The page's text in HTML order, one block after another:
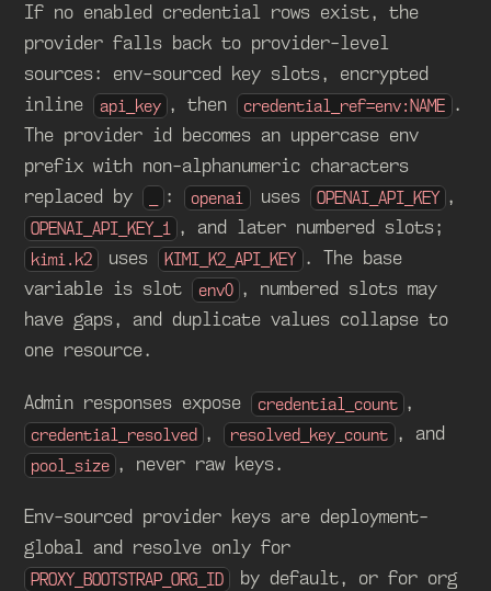
If no enabled credential rows exist, the
provider falls back to provider-level
sources: env-sourced key slots, encrypted
inline api_key , then credential_ref=env:NAME .
The provider id becomes an uppercase env
prefix with non-alphanumeric characters
replaced by
: openai uses OPENAI_API_KEY ,
OPENAI_API_KEY_1 , and later numbered slots;
kimi.k2 uses KIMI_K2_API_KEY . The base
variable is slot env0 , numbered slots may
have gaps, and duplicate values collapse to
one resource.
Admin responses expose credential_count ,
credential_resolved , resolved_key_count , and
pool_size , never raw keys.
Env-sourced provider keys are deployment-
global and resolve only for
PROXY_BOOTSTRAP_ORG_ID
by default, or for org